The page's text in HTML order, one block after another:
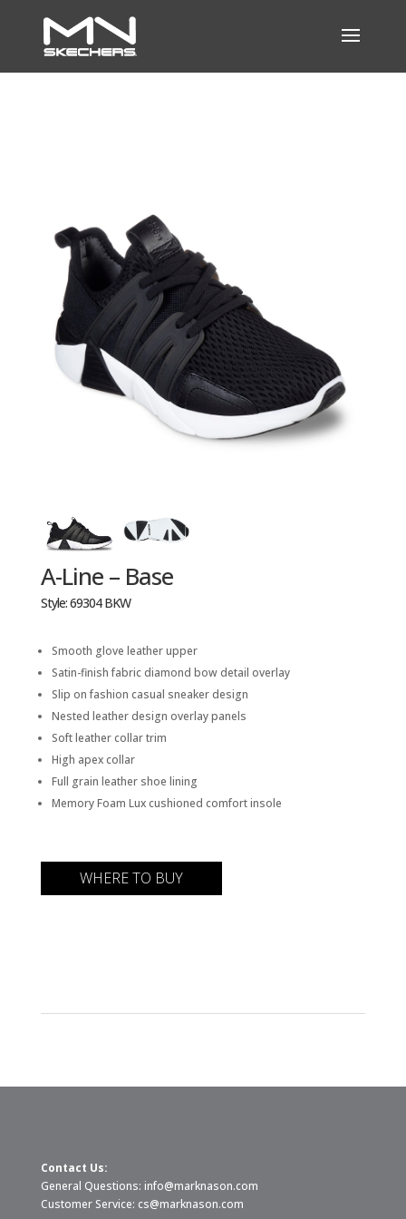
A-Line – Base
Style: 69304 BKW
Smooth glove leather upper
Satin-finish fabric diamond bow detail overlay
Slip on fashion casual sneaker design
Nested leather design overlay panels
Soft leather collar trim
High apex collar
Full grain leather shoe lining
Memory Foam Lux cushioned comfort insole
WHERE TO BUY
Contact Us:
General Questions: info@marknason.com
Customer Service: cs@marknason.com